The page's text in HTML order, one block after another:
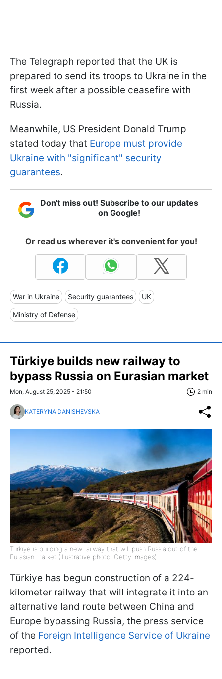
The Telegraph reported that the UK is
prepared to send its troops to Ukraine in the
first week after a possible ceasefire with
Russia.
Meanwhile, US President Donald Trump
stated today that Europe must provide
Ukraine with "significant" security
guarantees.
Don't miss out! Subscribe to our updates
on Google!
Or read us wherever it's convenient for you!
War in Ukraine Security guarantees UK
Ministry of Defense
Türkiye builds new railway to
bypass Russia on Eurasian market
Mon, August 25, 2025 - 21:50 2 min
KATERYNA DANISHEVSKA
Türkiye is building a new railway that will push Russia out of the
Eurasian market (Illustrative photo: Getty Images)
Türkiye has begun construction of a 224-
kilometer railway that will integrate it into an
alternative land route between China and
Europe bypassing Russia, the press service
of the Foreign Intelligence Service of Ukraine
reported.